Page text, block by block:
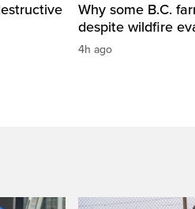
Why some B.C.
despite wildfire
4h ago